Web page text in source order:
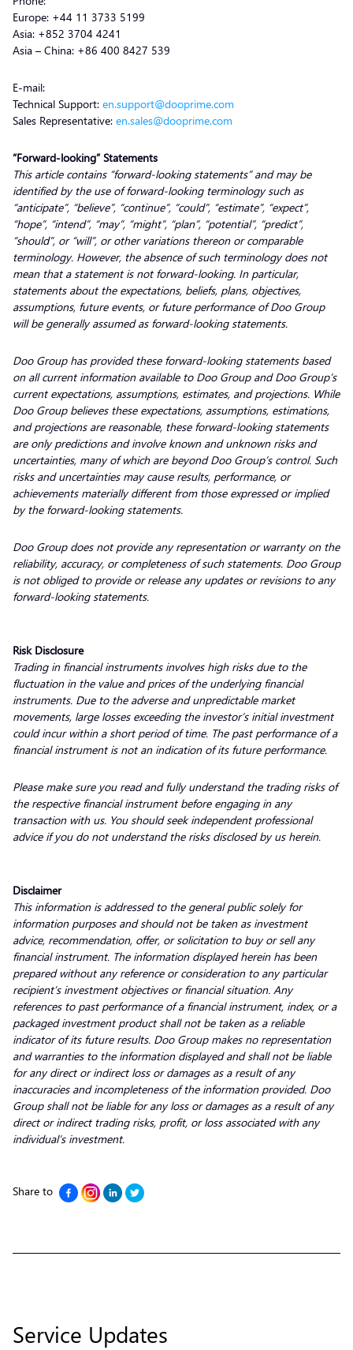
Europe: +44 11 3733 5199
Asia: +852 3704 4241
Asia – China: +86 400 8427 539
E-mail:
Technical Support: en.support@dooprime.com
Sales Representative: en.sales@dooprime.com
“Forward-looking” Statements
This article contains “forward-looking statements” and may be
identified by the use of forward-looking terminology such as
“anticipate”, “believe”, “continue”, “could”, “estimate”, “expect”,
“hope”, “intend”, “may”, “might”, “plan”, “potential”, “predict”,
“should”, or “will”, or other variations thereon or comparable
terminology. However, the absence of such terminology does not
mean that a statement is not forward-looking. In particular,
statements about the expectations, beliefs, plans, objectives,
assumptions, future events, or future performance of Doo Group
will be generally assumed as forward-looking statements.
Doo Group has provided these forward-looking statements based
on all current information available to Doo Group and Doo Group’s
current expectations, assumptions, estimates, and projections. While
Doo Group believes these expectations, assumptions, estimations,
and projections are reasonable, these forward-looking statements
are only predictions and involve known and unknown risks and
uncertainties, many of which are beyond Doo Group’s control. Such
risks and uncertainties may cause results, performance, or
achievements materially different from those expressed or implied
by the forward-looking statements.
Doo Group does not provide any representation or warranty on the
reliability, accuracy, or completeness of such statements. Doo Group
is not obliged to provide or release any updates or revisions to any
forward-looking statements.
Risk Disclosure
Trading in financial instruments involves high risks due to the
fluctuation in the value and prices of the underlying financial
instruments. Due to the adverse and unpredictable market
movements, large losses exceeding the investor’s initial investment
could incur within a short period of time. The past performance of a
financial instrument is not an indication of its future performance.
Please make sure you read and fully understand the trading risks of
the respective financial instrument before engaging in any
transaction with us. You should seek independent professional
advice if you do not understand the risks disclosed by us herein.
Disclaimer
This information is addressed to the general public solely for
information purposes and should not be taken as investment
advice, recommendation, offer, or solicitation to buy or sell any
financial instrument. The information displayed herein has been
prepared without any reference or consideration to any particular
recipient’s investment objectives or financial situation. Any
references to past performance of a financial instrument, index, or a
packaged investment product shall not be taken as a reliable
indicator of its future results. Doo Group makes no representation
and warranties to the information displayed and shall not be liable
for any direct or indirect loss or damages as a result of any
inaccuracies and incompleteness of the information provided. Doo
Group shall not be liable for any loss or damages as a result of any
direct or indirect trading risks, profit, or loss associated with any
individual’s investment.
Share to
Service Updates